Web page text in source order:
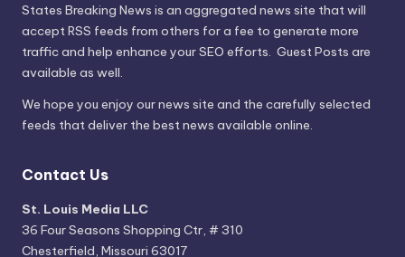
States Breaking News is an aggregated news site that will
accept RSS feeds from others for a fee to generate more
traffic and help enhance your SEO efforts. Guest Posts are
available as well.
We hope you enjoy our news site and the carefully selected
feeds that deliver the best news available online.
Contact Us
St. Louis Media LLC
36 Four Seasons Shopping Ctr, # 310
Chesterfield, Missouri 63017